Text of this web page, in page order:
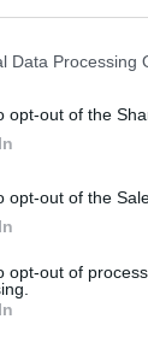
Data Processing
opt-out of the
opt-out of the
opt-out of
A CREAR
de publicidad
VER MÁS
100 PREGUNTAS